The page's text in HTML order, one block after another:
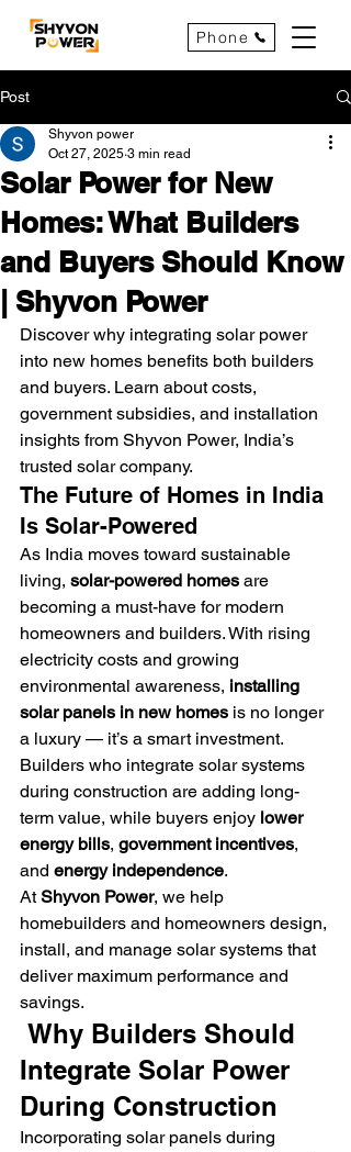
Phone
Post
Solar Power for New
Homes: What Builders
and Buyers Should Know
| Shyvon Power
Shyvon power
Oct 27, 2025 3 min read
Discover why integrating solar power
into new homes benefits both builders
and buyers. Learn about costs,
government subsidies, and installation
insights from Shyvon Power, India’s
trusted solar company.
The Future of Homes in India
Is Solar-Powered
As India moves toward sustainable
living, solar-powered homes are
becoming a must-have for modern
homeowners and builders. With rising
electricity costs and growing
environmental awareness, installing
solar panels in new homes is no longer
a luxury — it’s a smart investment.
Builders who integrate solar systems
during construction are adding long-
term value, while buyers enjoy lower
energy bills, government incentives,
and energy independence.
At Shyvon Power, we help
homebuilders and homeowners design,
install, and manage solar systems that
deliver maximum performance and
savings.
Integrate Solar Power
During Construction
Incorporating solar panels during